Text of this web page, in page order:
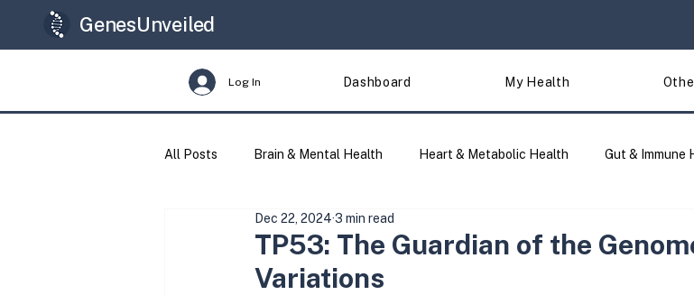
GenesUnveiled
Log In Dashboard My Health
All Posts Brain & Mental Health Heart & Metabolic Health Gut & Immune
Longevity Genes & Variants
TP53: The Guardian of the
Variations
Dec 22, 2024 3 min read